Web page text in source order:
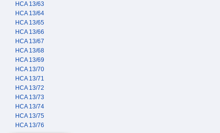
HCA 13/63
HCA 13/64
HCA 13/65
HCA 13/66
HCA 13/67
HCA 13/68
HCA 13/69
HCA 13/70
HCA 13/71
HCA 13/72
HCA 13/73
HCA 13/74
HCA 13/75
HCA 13/76